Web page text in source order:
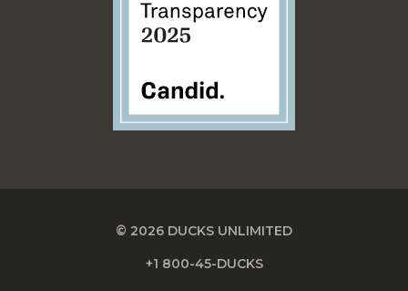
© 2026 DUCKS UNLIMITED
+1 800-45-DUCKS